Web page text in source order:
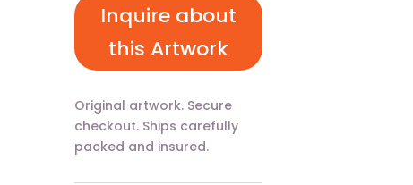
Inquire about
this Artwork
Original artwork. Secure
checkout. Ships carefully
packed and insured.